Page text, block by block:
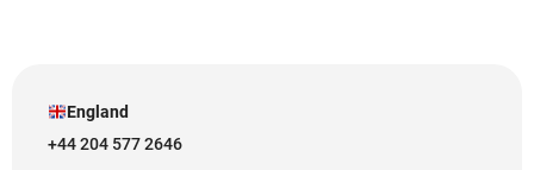
England
+44 204 577 2646